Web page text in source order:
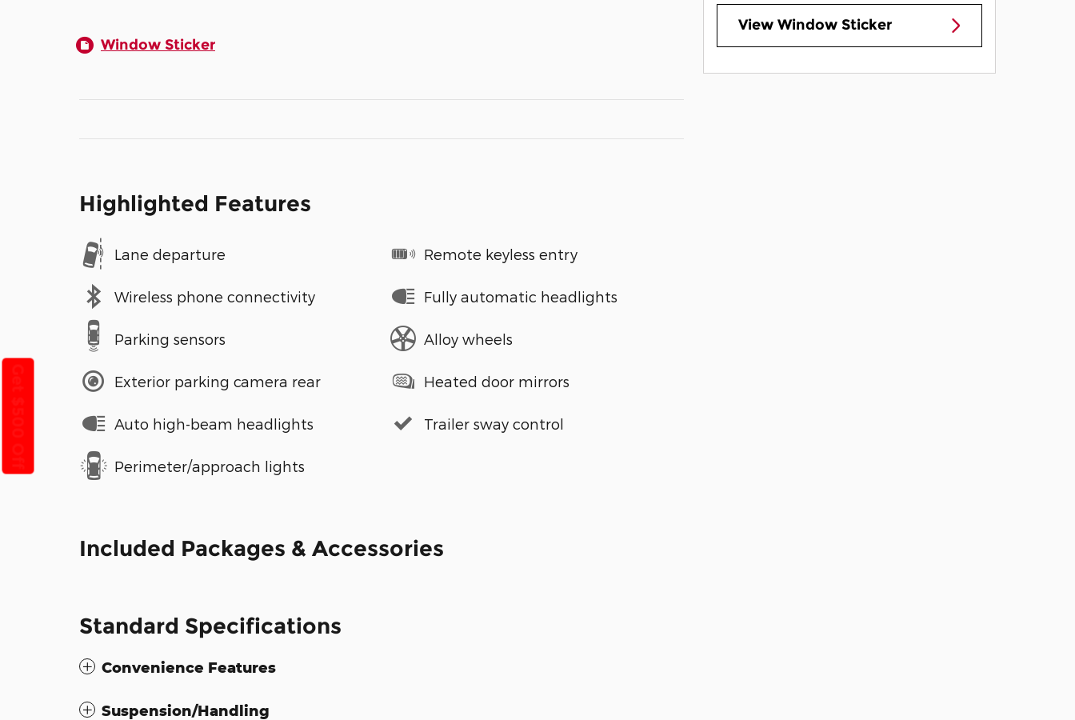
Window Sticker
Highlighted Features
Lane departure
Wireless phone connectivity
Parking sensors
Exterior parking camera rear
Auto high-beam headlights
Perimeter/approach lights
Remote keyless entry
Fully automatic headlights
Alloy wheels
Heated door mirrors
Trailer sway control
Included Packages & Accessories
Standard Specifications
Convenience Features
Suspension/Handling
View Window Sticker